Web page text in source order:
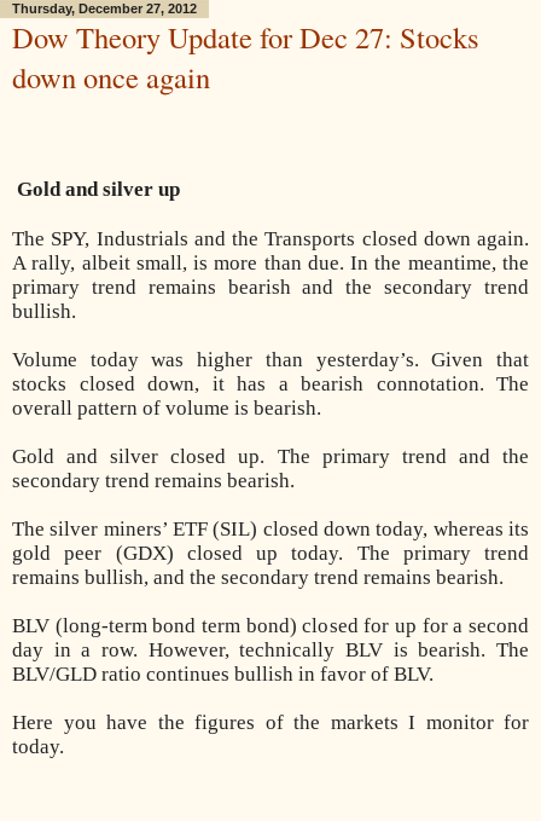
Thursday, December 27, 2012
Dow Theory Update for Dec 27: Stocks
down once again
Gold and silver up
The SPY, Industrials and the Transports closed down again.
A rally, albeit small, is more than due. In the meantime, the
primary trend remains bearish and the secondary trend
bullish.
Volume today was higher than yesterday’s. Given that
stocks closed down, it has a bearish connotation. The
overall pattern of volume is bearish.
Gold and silver closed up. The primary trend and the
secondary trend remains bearish.
The silver miners’ ETF (SIL) closed down today, whereas its
gold peer (GDX) closed up today. The primary trend
remains bullish, and the secondary trend remains bearish.
BLV (long-term bond term bond) closed for up for a second
day in a row. However, technically BLV is bearish. The
BLV/GLD ratio continues bullish in favor of BLV.
Here you have the figures of the markets I monitor for
today.